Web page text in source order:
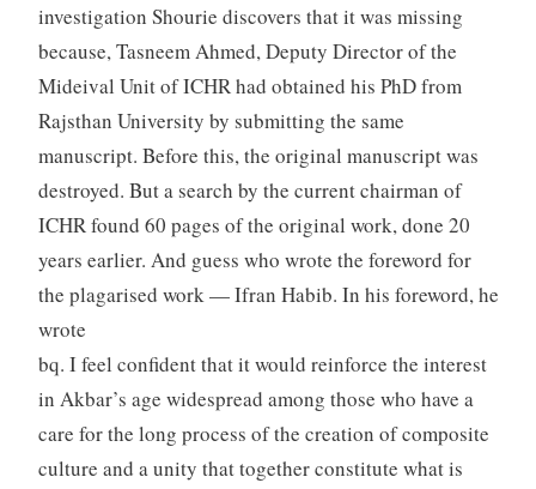
investigation Shourie discovers that it was missing
because, Tasneem Ahmed, Deputy Director of the
Mideival Unit of ICHR had obtained his PhD from
Rajsthan University by submitting the same
manuscript. Before this, the original manuscript was
destroyed. But a search by the current chairman of
ICHR found 60 pages of the original work, done 20
years earlier. And guess who wrote the foreword for
the plagarised work — Ifran Habib. In his foreword, he
wrote
bq. I feel confident that it would reinforce the interest
in Akbar’s age widespread among those who have a
care for the long process of the creation of composite
culture and a unity that together constitute what is